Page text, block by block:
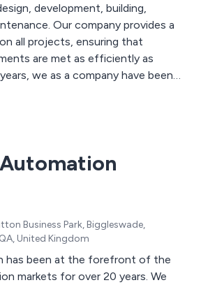
development, building,
provides a
all projects, ensuring that
are met as efficiently as
the country’s most technical
Business Park, Biggleswade,
United Kingdom
has been at the forefront of the
markets for over 20 years. We